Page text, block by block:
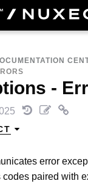
-
error
paired with